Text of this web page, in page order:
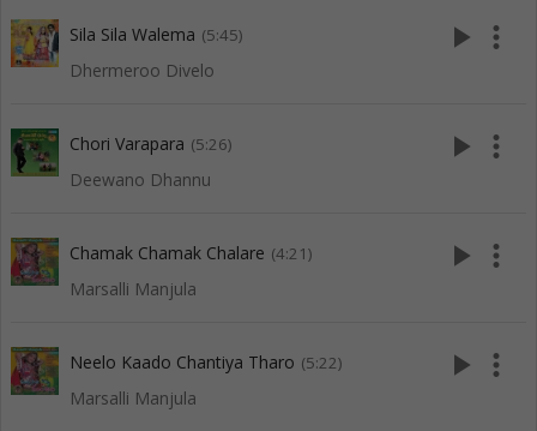
Sila Sila Walema (5:45)
Dhermeroo Divelo
play_arrow more_vert
Chori Varapara (5:26)
Deewano Dhannu
play_arrow more_vert
Chamak Chamak Chalare (4:21)
Marsalli Manjula
play_arrow more_vert
Neelo Kaado Chantiya Tharo (5:22)
Marsalli Manjula
play_arrow more_vert